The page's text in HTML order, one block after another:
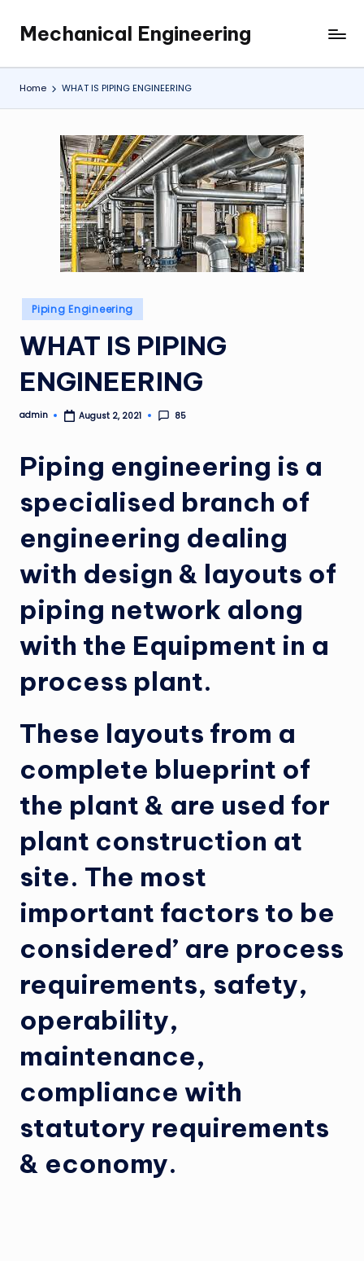
content
Mechanical Engineering
Engineering
the
Future,
Home WHAT IS PIPING ENGINEERING
Posted
in
Piping Engineering
WHAT IS PIPING
ENGINEERING
Posted
admin August 2, 2021 85
Piping engineering is a
specialised branch of
engineering dealing
with design & layouts of
piping network along
with the Equipment in a
process plant.
These layouts from a
complete blueprint of
the plant & are used for
plant construction at
site. The most
important factors to be
considered’ are process
requirements, safety,
operability,
maintenance,
compliance with
statutory requirements
& economy.